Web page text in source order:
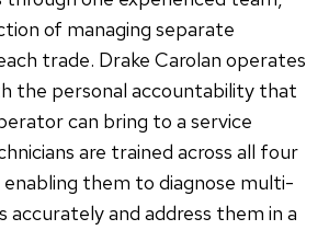
of managing separate
trade. Drake Carolan operates
the personal accountability that
can bring to a service
are trained across all four
them to diagnose multi-
accurately and address them in a